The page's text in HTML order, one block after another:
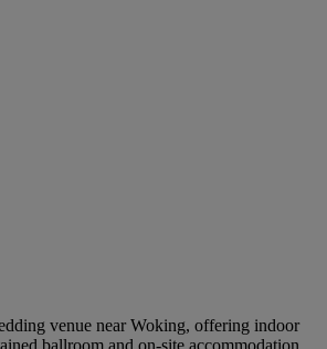
venue near Woking, offering indoor
ballroom and on-site accommodation.